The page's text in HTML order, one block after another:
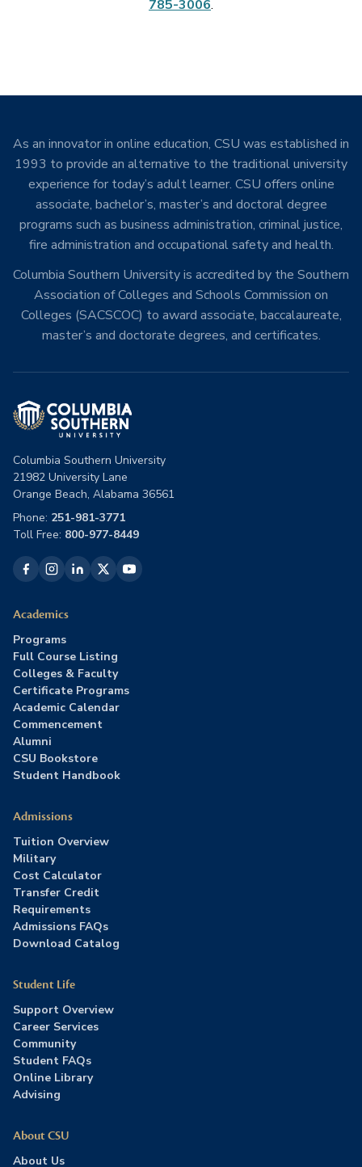
785-3006.
As an innovator in online education, CSU was established in
1993 to provide an alternative to the traditional university
experience for today’s adult learner. CSU offers online
associate, bachelor’s, master’s and doctoral degree
programs such as business administration, criminal justice,
fire administration and occupational safety and health.
Columbia Southern University is accredited by the Southern
Association of Colleges and Schools Commission on
Colleges (SACSCOC) to award associate, baccalaureate,
master’s and doctorate degrees, and certificates.
Columbia Southern University
21982 University Lane
Orange Beach, Alabama 36561
Phone: 251-981-3771
Toll Free: 800-977-8449
Academics
Programs
Full Course Listing
Colleges & Faculty
Certificate Programs
Academic Calendar
Commencement
Alumni
CSU Bookstore
Student Handbook
Admissions
Tuition Overview
Military
Cost Calculator
Transfer Credit
Requirements
Admissions FAQs
Download Catalog
Student Life
Support Overview
Career Services
Community
Student FAQs
Online Library
Advising
About CSU
About Us